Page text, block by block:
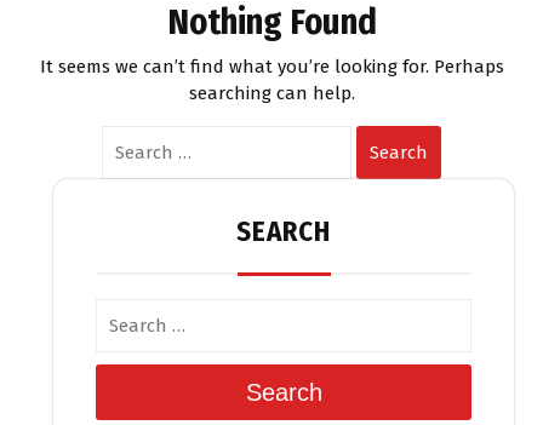
Nothing Found
It seems we can’t find what you’re looking for. Perhaps
searching can help.
Search
SEARCH
Search